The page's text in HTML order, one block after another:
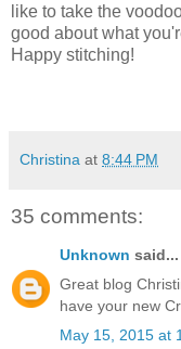
like to take the
good about what
Happy stitching!
Christina at 8:44 PM
35 comments:
Unknown said...
Great blog
have your new
May 15, 2015 at